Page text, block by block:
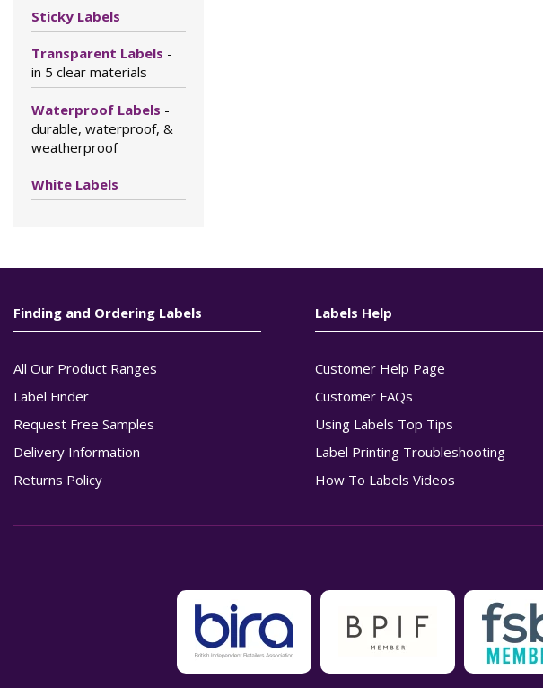
Sticky Labels
Transparent Labels -
in 5 clear materials
Waterproof Labels -
durable, waterproof, &
weatherproof
White Labels
Finding and Ordering Labels
All Our Product Ranges
Label Finder
Request Free Samples
Delivery Information
Returns Policy
Labels Help
Customer Help Page
Customer FAQs
Using Labels Top Tips
Label Printing Troubleshooting
How To Labels Videos